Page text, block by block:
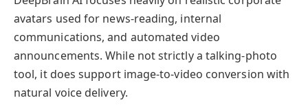
avatars used for news-reading, internal
communications, and automated video
announcements. While not strictly a talking-photo
tool, it does support image-to-video conversion with
natural voice delivery.